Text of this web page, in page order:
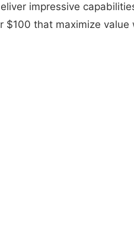
impressive
$100 that maximize value